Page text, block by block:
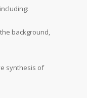
background,
synthesis of